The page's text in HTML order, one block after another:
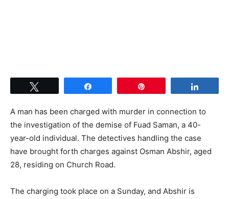
A man has been charged with murder in connection to
the investigation of the demise of Fuad Saman, a 40-
year-old individual. The detectives handling the case
have brought forth charges against Osman Abshir, aged
28, residing on Church Road.
The charging took place on a Sunday, and Abshir is